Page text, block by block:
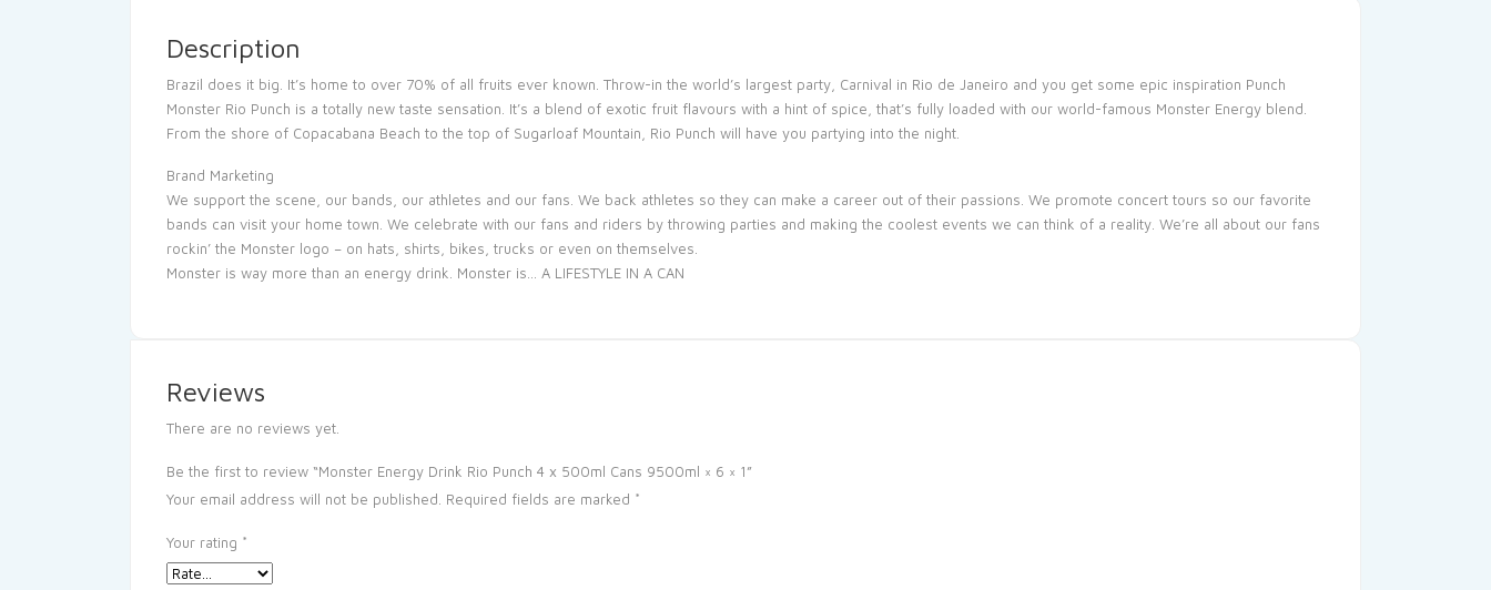
Description
Brazil does it big. It’s home to over 70% of all fruits ever known. Throw-in the world’s largest party, Carnival in Rio de Janeiro and you get some epic inspiration Punch
Monster Rio Punch is a totally new taste sensation. It’s a blend of exotic fruit flavours with a hint of spice, that’s fully loaded with our world-famous Monster Energy blend.
From the shore of Copacabana Beach to the top of Sugarloaf Mountain, Rio Punch will have you partying into the night.
Brand Marketing
We support the scene, our bands, our athletes and our fans. We back athletes so they can make a career out of their passions. We promote concert tours so our favorite
bands can visit your home town. We celebrate with our fans and riders by throwing parties and making the coolest events we can think of a reality. We’re all about our fans
rockin’ the Monster logo – on hats, shirts, bikes, trucks or even on themselves.
Monster is way more than an energy drink. Monster is… A LIFESTYLE IN A CAN
Reviews
There are no reviews yet.
Be the first to review “Monster Energy Drink Rio Punch 4 x 500ml Cans 9500ml × 6 × 1”
Your email address will not be published. Required fields are marked *
Your rating *